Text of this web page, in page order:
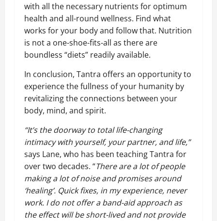
with all the necessary nutrients for optimum
health and all-round wellness. Find what
works for your body and follow that. Nutrition
is not a one-shoe-fits-all as there are
boundless “diets” readily available.
In conclusion, Tantra offers an opportunity to
experience the fullness of your humanity by
revitalizing the connections between your
body, mind, and spirit.
“It’s the doorway to total life-changing
intimacy with yourself, your partner, and life,”
says Lane, who has been teaching Tantra for
over two decades. “There are a lot of people
making a lot of noise and promises around
‘healing’. Quick fixes, in my experience, never
work. I do not offer a band-aid approach as
the effect will be short-lived and not provide